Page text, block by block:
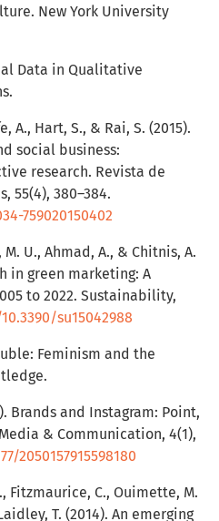
New York University
Data in Qualitative
A., Hart, S., & Rai, S. (2015).
social business:
research. Revista de
55(4), 380–384.
759020150402
U., Ahmad, A., & Chitnis, A.
in green marketing: A
to 2022. Sustainability,
su15042988
Feminism and the
Brands and Instagram: Point,
& Communication, 4(1),
2050157915598180
Fitzmaurice, C., Ouimette, M.
T. (2014). An emerging